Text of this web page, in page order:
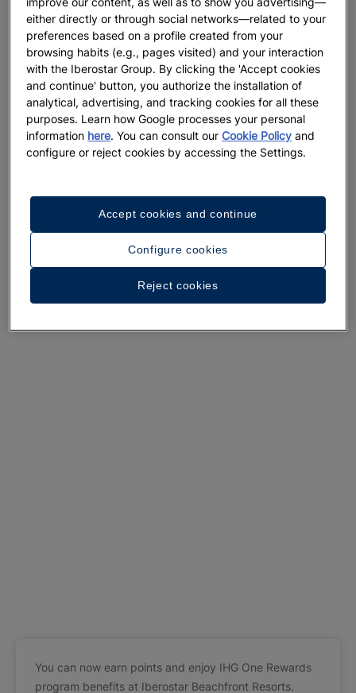
A walk around the hotel
See 26 photos and videos
You can now earn points and enjoy IHG One Rewards
program benefits at Iberostar Beachfront Resorts.
either directly or through social networks—related to your
preferences based on a profile created from your
browsing habits (e.g., pages visited) and your interaction
with the Iberostar Group. By clicking the 'Accept cookies
and continue' button, you authorize the installation of
analytical, advertising, and tracking cookies for all these
purposes. Learn how Google processes your personal
information here. You can consult ourCookie Policy and
configure or reject cookies by accessing the Settings.
Configure cookies
Reject cookies
Accept cookies and continue